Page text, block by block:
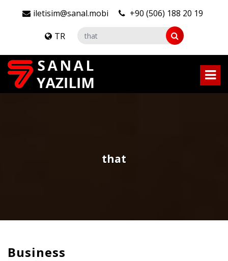
iletisim@sanal.mobi +90 (506) 188 20 19
TR
that
Business